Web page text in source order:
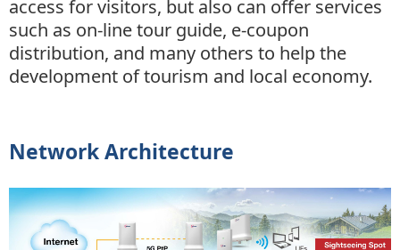
access for visitors, but also can offer services
such as on-line tour guide, e-coupon
distribution, and many others to help the
development of tourism and local economy.
Network Architecture